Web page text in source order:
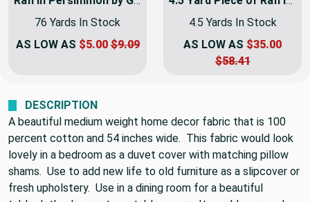
CART
76 Yards In Stock
CART
4.5 Yards In Stock
AS LOW AS$35.00
DESCRIPTION
A beautiful medium weight home decor fabric that is 100
percent cotton and 54 inches wide. This fabric would look
lovely in a bedroom as a duvet cover with matching pillow
shams. Use to add new life to old furniture as a slipcover or